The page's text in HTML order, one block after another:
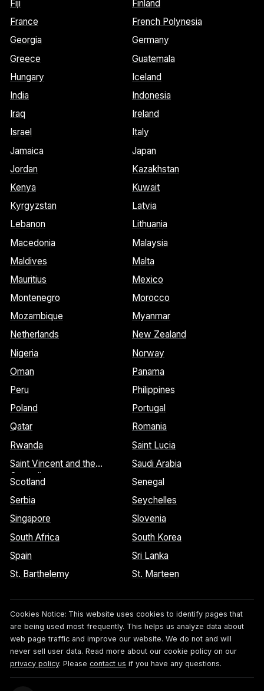
Fiji
Finland
France
French Polynesia
Georgia
Germany
Greece
Guatemala
Hungary
Iceland
India
Indonesia
Iraq
Ireland
Israel
Italy
Jamaica
Japan
Jordan
Kazakhstan
Kenya
Kuwait
Kyrgyzstan
Latvia
Lebanon
Lithuania
Macedonia
Malaysia
Maldives
Malta
Mauritius
Mexico
Montenegro
Morocco
Mozambique
Myanmar
Netherlands
New Zealand
Nigeria
Norway
Oman
Panama
Peru
Philippines
Poland
Portugal
Qatar
Romania
Rwanda
Saint Lucia
Saint Vincent and the
Grenadines
Saudi Arabia
Scotland
Senegal
Serbia
Seychelles
Singapore
Slovenia
South Africa
South Korea
Spain
Sri Lanka
St. Barthelemy
St. Marteen
Cookies Notice: This website uses cookies to identify pages that
are being used most frequently. This helps us analyze data about
web page traffic and improve our website. We do not and will
never sell user data. Read more about our cookie policy on our
privacy policy. Please contact us if you have any questions.